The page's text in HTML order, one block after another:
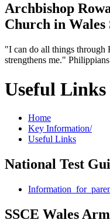
Archbishop
Church in Wales
"I can do all things through
strengthens me."
Useful Links
Home
Key Information/
Useful Links
National Test
SSCE Wales